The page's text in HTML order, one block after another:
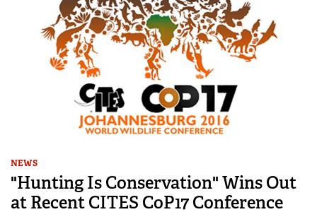
NEWS
"Hunting Is Conservation" Wins Out
at Recent CITES CoP17 Conference